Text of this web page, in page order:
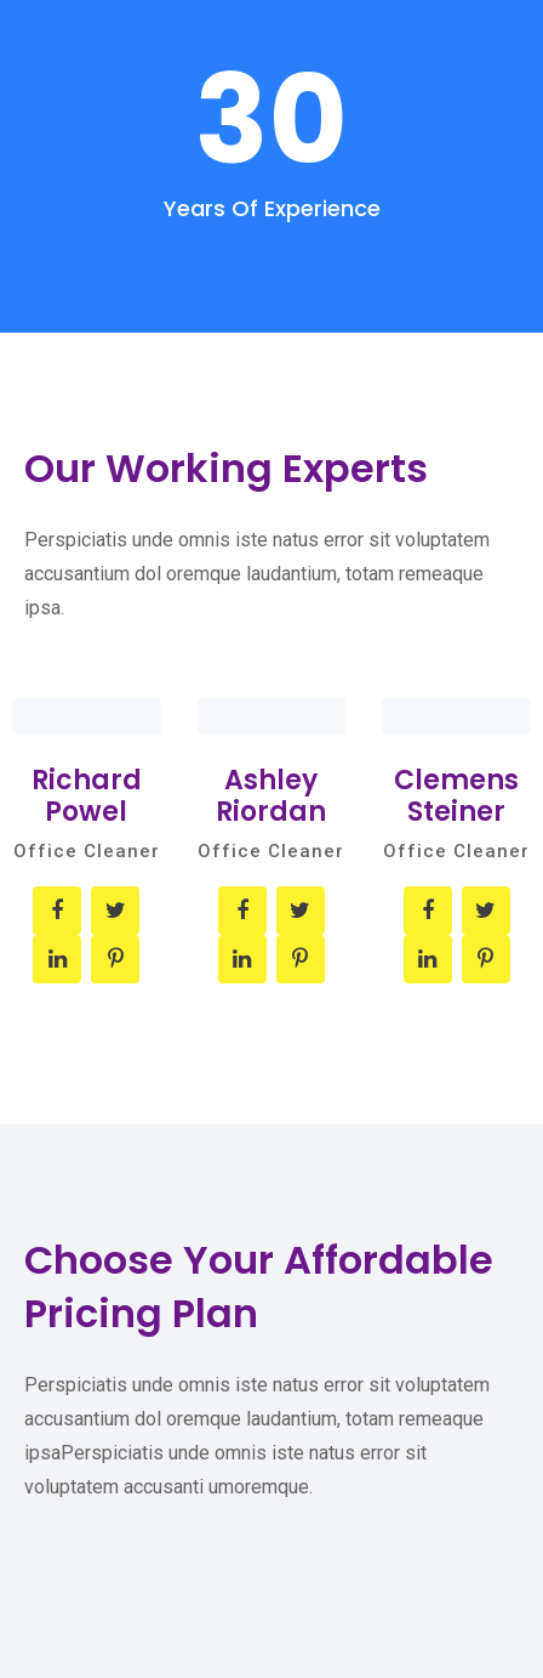
30
Years Of Experience
Our Working Experts
Perspiciatis unde omnis iste natus error sit voluptatem
accusantium dol oremque laudantium, totam remeaque
ipsa.
Richard
Powel
Office Cleaner
Ashley
Riordan
Office Cleaner
Clemens
Steiner
Office Cleaner
Choose Your Affordable
Pricing Plan
Perspiciatis unde omnis iste natus error sit voluptatem
accusantium dol oremque laudantium, totam remeaque
ipsaPerspiciatis unde omnis iste natus error sit
voluptatem accusanti umoremque.